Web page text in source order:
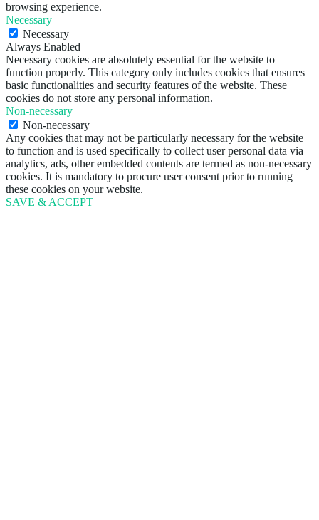
browsing experience.
Necessary
Necessary
Always Enabled
Necessary cookies are absolutely essential for the website to
function properly. This category only includes cookies that ensures
basic functionalities and security features of the website. These
cookies do not store any personal information.
Non-necessary
Non-necessary
Any cookies that may not be particularly necessary for the website
to function and is used specifically to collect user personal data via
analytics, ads, other embedded contents are termed as non-necessary
cookies. It is mandatory to procure user consent prior to running
these cookies on your website.
SAVE & ACCEPT